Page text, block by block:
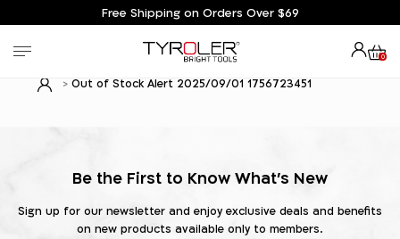
Free Shipping on Orders Over $69
0
Out of Stock Alert 2025/09/01 1756723451
Be the First to Know What's New
Sign up for our newsletter and enjoy exclusive deals and benefits
on new products available only to members.